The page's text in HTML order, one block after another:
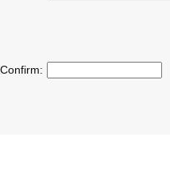
Confirm: